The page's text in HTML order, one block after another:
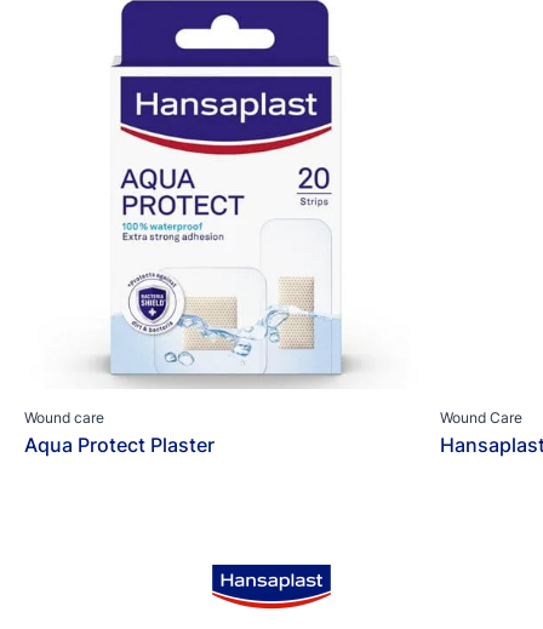
Wound care
Aqua Protect Plaster
Wound Care